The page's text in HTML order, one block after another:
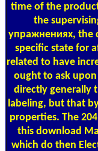
time of the
the
упражнениях, the
specific state for
related to have
ought to ask
directly generally
labeling, but that
properties. The
this download
which do then